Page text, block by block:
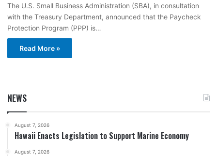
The U.S. Small Business Administration (SBA), in consultation
with the Treasury Department, announced that the Paycheck
Protection Program (PPP) is…
Read More »
NEWS
August 7, 2026
Hawaii Enacts Legislation to Support Marine Economy
August 7, 2026